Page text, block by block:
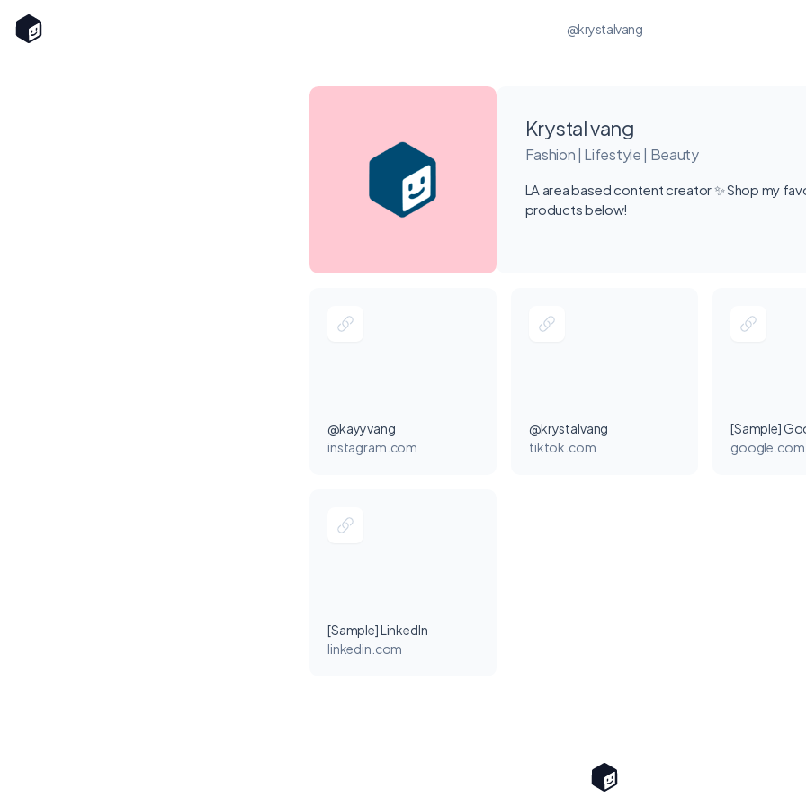
@krystalvang
Krystal vang
Fashion | Lifestyle | Beauty
LA area based content creator ✨ Shop my
products below!
@kayyvang
instagram.com
@krystalvang
tiktok.com
[Sample]
google.com
[Sample] LinkedIn
linkedin.com